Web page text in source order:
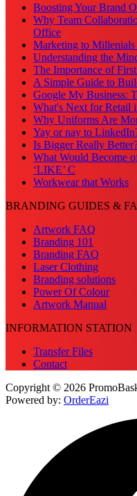
Boosting Your Brand
Why Team
Office
Marketing to Millenials
Understanding the
The Importance of
A Simple Guide to
Google My Business:
What's Next for Retail
Why Uniforms Are
Yay or nay to
Is Bigger Really
What Would Become
‘LIKE’ C
Workwear that Works
BRANDING GUIDES &
Artwork FAQ
Branding 101
Branding FAQ
Laser Clothing
Branding solutions
Power Of Colour
Artwork Manual
INFORMATION STATION
Transfer Files
Contact
Copyright © 2026
Powered by: OrderEazi